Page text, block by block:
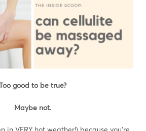
good to be true?
Maybe not.
in VERY hot weather!) because you’re